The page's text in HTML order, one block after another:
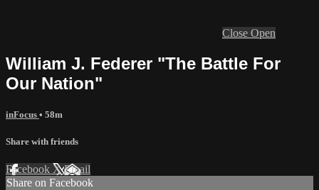
Close Open
William J. Federer "The Battle For
Our Nation"
inFocus • 58m
Share with friends
Facebook XEmail
Share on Facebook